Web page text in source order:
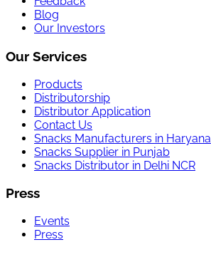
Blog
Our Investors
Our Services
Products
Distributorship
Distributor Application
Contact Us
Snacks Manufacturers in Haryana
Snacks Supplier in Punjab
Snacks Distributor in Delhi NCR
Press
Events
Press